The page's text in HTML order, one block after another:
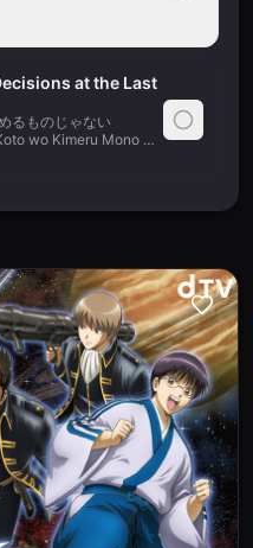
at the Last
るものじゃない
wo Kimeru Mono Shinai